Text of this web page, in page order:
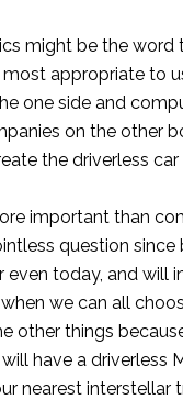
might be the word
appropriate to
one side and
on the other
the driverless
important than
question
even today, and will
we can all
other things
have a driverless
nearest interstellar